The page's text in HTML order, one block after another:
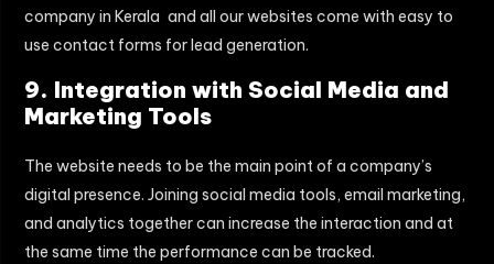
company in Kerala and all our websites come with easy to
use contact forms for lead generation.
9. Integration with Social Media and
Marketing Tools
The website needs to be the main point of a company’s
digital presence. Joining social media tools, email marketing,
and analytics together can increase the interaction and at
the same time the performance can be tracked.